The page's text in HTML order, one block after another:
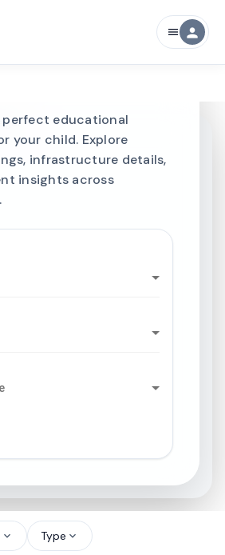
menu person
IN
perfect educational
your child. Explore
infrastructure details,
insights across
expand_more Type expand_more